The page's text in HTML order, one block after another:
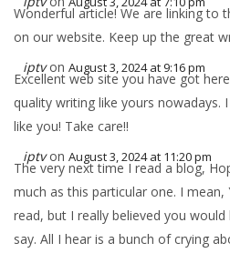
Wonderful article! We are linking to
on our website. Keep up the great
iptv on August 3, 2024 at 9:16 pm
Excellent web site you have got
quality writing like yours nowadays.
like you! Take care!!
iptv on August 3, 2024 at 11:20 pm
The very next time I read a blog,
much as this particular one. I
read, but I really believed you
say. All I hear is a bunch of crying